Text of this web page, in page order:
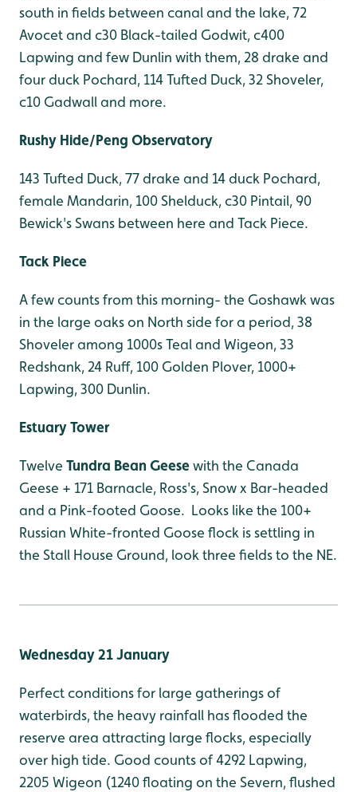
south in fields between canal and the lake, 72
Avocet and c30 Black-tailed Godwit, c400
Lapwing and few Dunlin with them, 28 drake and
four duck Pochard, 114 Tufted Duck, 32 Shoveler,
c10 Gadwall and more.
Rushy Hide/Peng Observatory
143 Tufted Duck, 77 drake and 14 duck Pochard,
female Mandarin, 100 Shelduck, c30 Pintail, 90
Bewick's Swans between here and Tack Piece.
Tack Piece
A few counts from this morning- the Goshawk was
in the large oaks on North side for a period, 38
Shoveler among 1000s Teal and Wigeon, 33
Redshank, 24 Ruff, 100 Golden Plover, 1000+
Lapwing, 300 Dunlin.
Estuary Tower
Twelve Tundra Bean Geesewith the Canada
Geese + 171 Barnacle, Ross's, Snow x Bar-headed
and a Pink-footed Goose. Looks like the 100+
Russian White-fronted Goose flock is settling in
the Stall House Ground, look three fields to the NE.
Wednesday 21 January
Perfect conditions for large gatherings of
waterbirds, the heavy rainfall has flooded the
reserve area attracting large flocks, especially
over high tide. Good counts of 4292 Lapwing,
2205 Wigeon (1240 floating on the Severn, flushed